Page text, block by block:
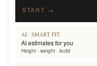
START →
AI · SMART FIT
AI estimates for you
Height · weight · build